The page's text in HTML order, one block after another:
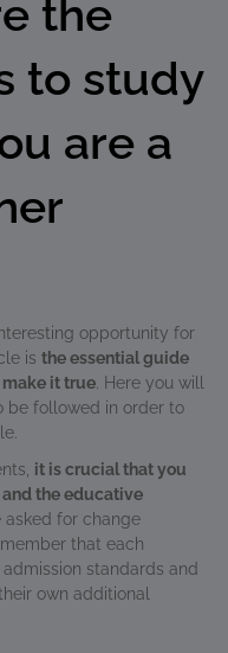
the
to study
are a
opportunity for
is the essential guide
it true. Here you will
be followed in order to
it is crucial that you
the educative
for change
that each
standards and
own additional